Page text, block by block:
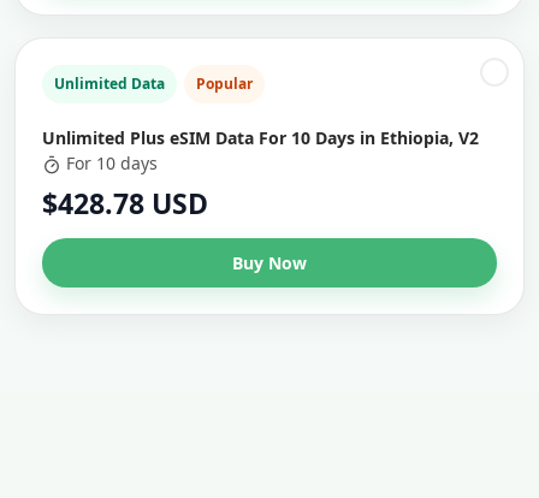
Unlimited Data Popular
Unlimited Plus eSIM Data For 10 Days in Ethiopia, V2
For 10 days
$428.78 USD
Buy Now